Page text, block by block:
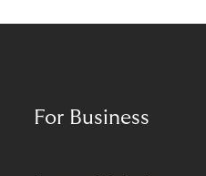
For Business